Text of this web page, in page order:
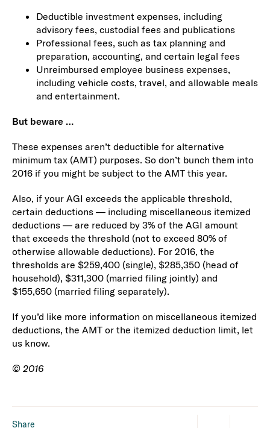
Deductible investment expenses, including
advisory fees, custodial fees and publications
Professional fees, such as tax planning and
preparation, accounting, and certain legal fees
Unreimbursed employee business expenses,
including vehicle costs, travel, and allowable meals
and entertainment.
But beware …
These expenses aren’t deductible for alternative
minimum tax (AMT) purposes. So don’t bunch them into
2016 if you might be subject to the AMT this year.
Also, if your AGI exceeds the applicable threshold,
certain deductions — including miscellaneous itemized
deductions — are reduced by 3% of the AGI amount
that exceeds the threshold (not to exceed 80% of
otherwise allowable deductions). For 2016, the
thresholds are $259,400 (single), $285,350 (head of
household), $311,300 (married filing jointly) and
$155,650 (married filing separately).
If you’d like more information on miscellaneous itemized
deductions, the AMT or the itemized deduction limit, let
us know.
© 2016
Share